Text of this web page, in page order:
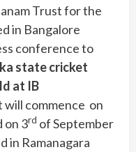
Trust for the
in Bangalore
conference to
state cricket
at IB
commence on
on 3rd of September
in Ramanagara